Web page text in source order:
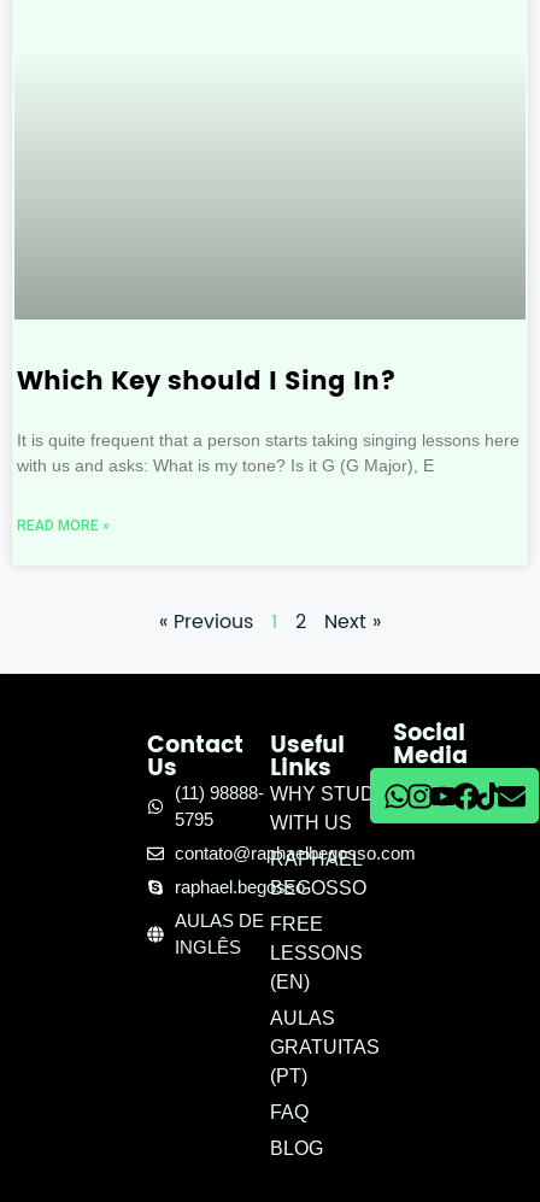
Which Key should I Sing In?
It is quite frequent that a person starts taking singing lessons here
with us and asks: What is my tone? Is it G (G Major), E
READ MORE »
« Previous 1 2 Next »
Contact
Us
(11) 98888-
5795
contato@raphaelbegosso.com
raphael.begosso
AULAS DE
INGLÊS
Useful
Links
WHY STUDY
WITH US
RAPHAEL
BEGOSSO
FREE
LESSONS
(EN)
AULAS
GRATUITAS
(PT)
FAQ
BLOG
Social
Media